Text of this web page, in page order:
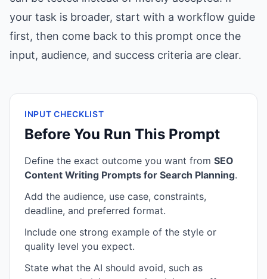
your task is broader, start with a workflow guide
first, then come back to this prompt once the
input, audience, and success criteria are clear.
INPUT CHECKLIST
Before You Run This Prompt
Define the exact outcome you want from SEO
Content Writing Prompts for Search Planning.
Add the audience, use case, constraints,
deadline, and preferred format.
Include one strong example of the style or
quality level you expect.
State what the AI should avoid, such as